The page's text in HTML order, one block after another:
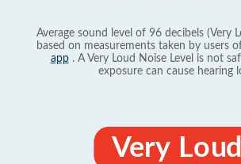
Average sound level of 96 decibels (Very
based on measurements taken by users
app. A Very Loud Noise Level is not
exposure can cause hearing
Very Loud